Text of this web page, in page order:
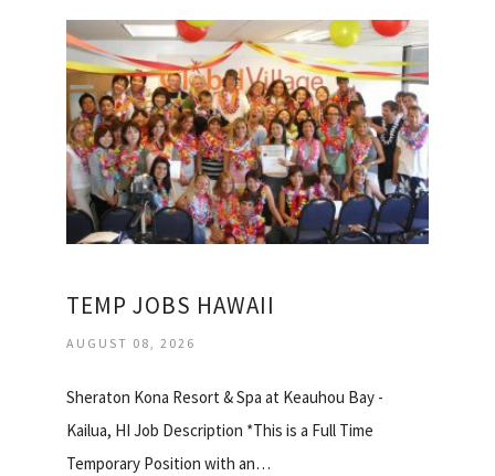
TEMP JOBS HAWAII
AUGUST 08, 2026
Sheraton Kona Resort & Spa at Keauhou Bay -
Kailua, HI Job Description *This is a Full Time
Temporary Position with an…